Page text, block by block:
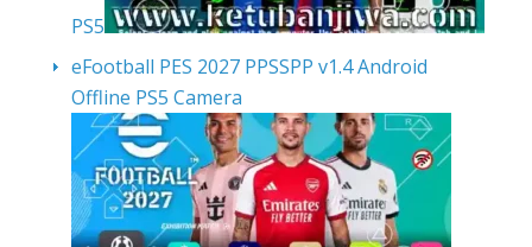
PS5
eFootball PES 2027 PPSSPP v1.4 Android
Offline PS5 Camera